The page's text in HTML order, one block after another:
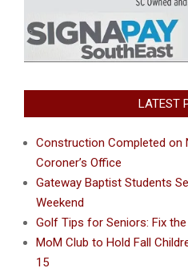
LATEST
Construction Completed on
Coroner’s Office
Gateway Baptist Students
Weekend
Golf Tips for Seniors: Fix
MoM Club to Hold Fall
15